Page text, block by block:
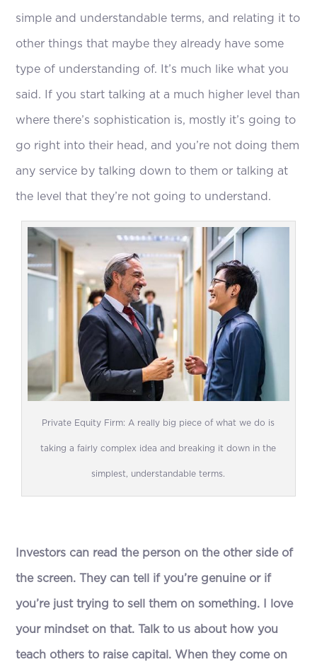
simple and understandable terms, and relating it to
other things that maybe they already have some
type of understanding of. It’s much like what you
said. If you start talking at a much higher level than
where there’s sophistication is, mostly it’s going to
go right into their head, and you’re not doing them
any service by talking down to them or talking at
the level that they’re not going to understand.
Private Equity Firm: A really big piece of what we do is
taking a fairly complex idea and breaking it down in the
simplest, understandable terms.
Investors can read the person on the other side of
the screen. They can tell if you’re genuine or if
you’re just trying to sell them on something. I love
your mindset on that. Talk to us about how you
teach others to raise capital. When they come on